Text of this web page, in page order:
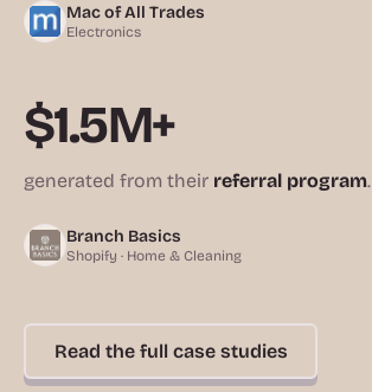
Mac of All Trades
Electronics
$1.5M+
generated from their referral program.
Branch Basics
Shopify · Home & Cleaning
Read the full case studies